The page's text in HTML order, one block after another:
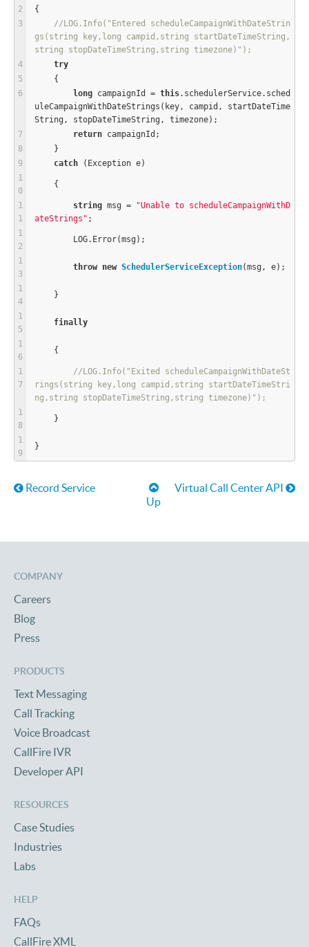
{
//LOG.Info("Entered scheduleCampaignWithDateStrin
gs(string key,long campid,string startDateTimeString,
string stopDateTimeString,string timezone)");
try
    {
long campaignId = this.schedulerService.sched
uleCampaignWithDateStrings(key, campid, startDateTime
String, stopDateTimeString, timezone);
return campaignId;
    }
catch (Exception e)
    {
string msg =
"Unable to scheduleCampaignWithD
ateStrings" ;
        LOG.Error(msg);
throw new SchedulerServiceException(msg, e);
    }
finally
    {
//LOG.Info("Exited scheduleCampaignWithDateSt
rings(string key,long campid,string startDateTimeStri
ng,string stopDateTimeString,string timezone)");
    }
}
Book traversal links for
Record Service
Up
Virtual Call Center API
COMPANY
Careers
Blog
Press
PRODUCTS
Text Messaging
Call Tracking
Voice Broadcast
CallFire IVR
Developer API
RESOURCES
Case Studies
Industries
Labs
HELP
FAQs
CallFire XML